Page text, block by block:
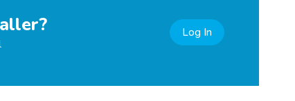
Log In